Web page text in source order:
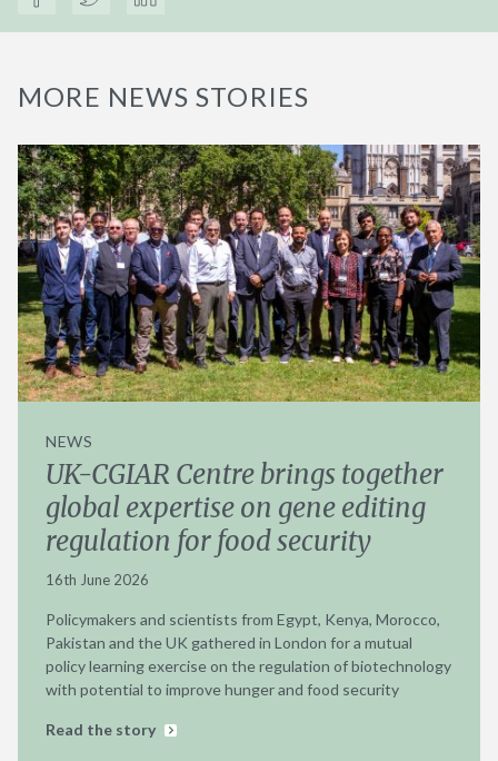
MORE NEWS STORIES
NEWS
UK-CGIAR Centre brings together
global expertise on gene editing
regulation for food security
16th June 2026
Policymakers and scientists from Egypt, Kenya, Morocco,
Pakistan and the UK gathered in London for a mutual
policy learning exercise on the regulation of biotechnology
with potential to improve hunger and food security
Read the story